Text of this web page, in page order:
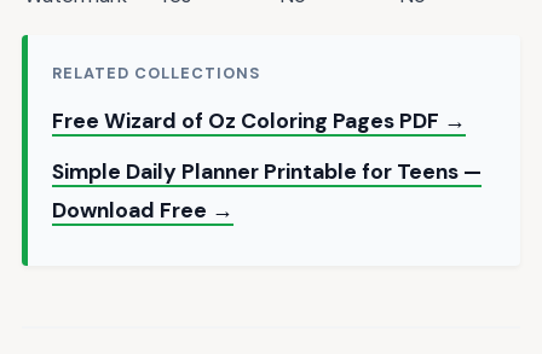
RELATED COLLECTIONS
Free Wizard of Oz Coloring Pages PDF →
Simple Daily Planner Printable for Teens —
Download Free →